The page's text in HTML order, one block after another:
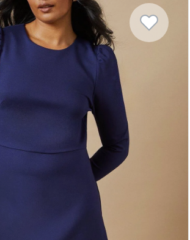
Computers Activities